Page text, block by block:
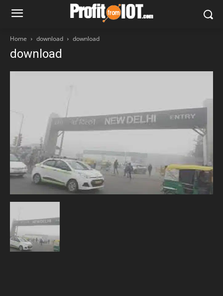
Home download download
download